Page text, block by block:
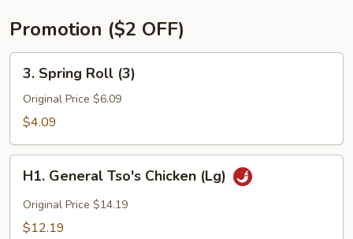
Promotion ($2 OFF)
Spring
Roll
(3)
3. Spring Roll (3)
Original Price $6.09
$4.09
General
Tso's
Chicken
H1. General Tso's Chicken (Lg)
Original Price $14.19
$12.19